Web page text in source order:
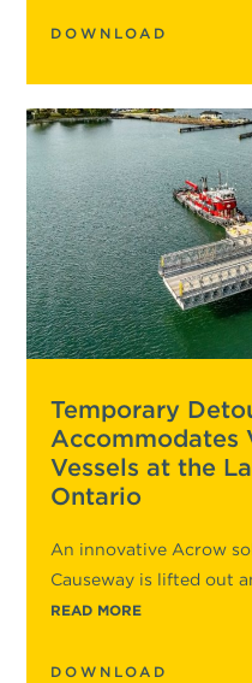
DOWNLOAD
Temporary
Accommodates
Vessels at the
Ontario
An innovative Acrow
Causeway is lifted out
READ MORE
DOWNLOAD